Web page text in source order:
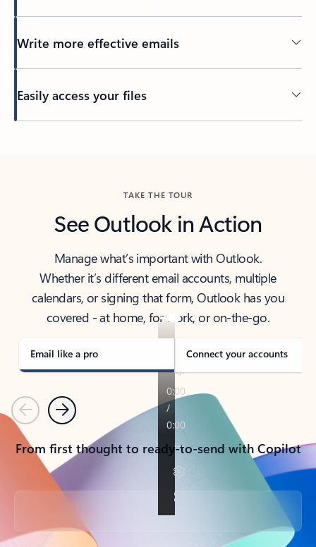
Write more effective emails
Easily access your files
TAKE THE TOUR
See Outlook in Action
Manage what’s important with Outlook.
Whether it’s different email accounts, multiple
calendars, or signing that form, Outlook has you
covered - at home, for work, or on-the-go.
Email like a pro Connect your accounts
PreviousNext
From first thought to ready-to-send with Copilot
Back to tabs